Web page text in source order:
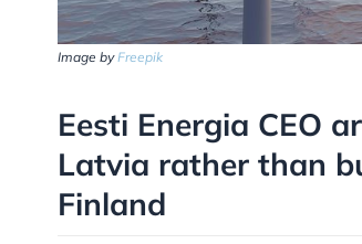
Image byFreepik
Eesti Energia CEO
Latvia rather than
Finland